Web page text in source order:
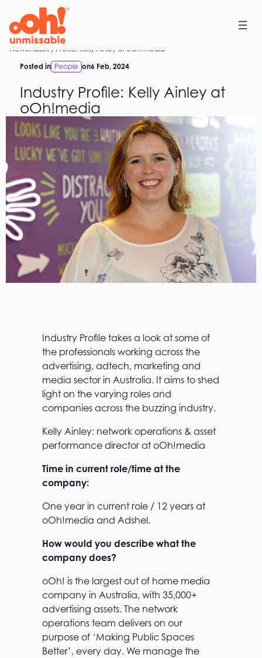
content
Home
NewsIndustry Profile: Kelly Ainley at oOh!media
Posted in People on6 Feb, 2024
Industry Profile: Kelly Ainley at
oOh!media
Industry Profile takes a look at some of
the professionals working across the
advertising, adtech, marketing and
media sector in Australia. It aims to shed
light on the varying roles and
companies across the buzzing industry.
Kelly Ainley: network operations & asset
performance director at oOh!media
Time in current role/time at the
company:
One year in current role / 12 years at
oOh!media and Adshel.
How would you describe what the
company does?
oOh! is the largest out of home media
company in Australia, with 35,000+
advertising assets. The network
operations team delivers on our
purpose of ‘Making Public Spaces
Better’, every day. We manage the